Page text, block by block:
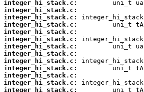
integer_hi_stack.c:
integer_hi_stack.c:
integer_hi_stack.c:
integer_hi_stack.c:
integer_hi_stack.c:
integer_hi_stack.c:
integer_hi_stack.c:
integer_hi_stack.c:
integer_hi_stack.c:
integer_hi_stack.c:
integer_hi_stack.c:
integer_hi_stack.c:
integer_hi_stack.c: